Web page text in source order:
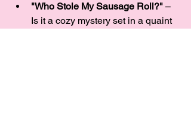
"Who Stole My Sausage Roll?" –
Is it a cozy mystery set in a quaint